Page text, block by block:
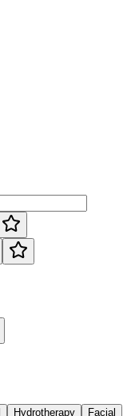
Hydrotherapy Facial